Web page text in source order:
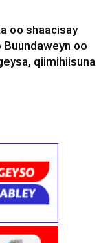
oo shaacisay
oo
qiimihiisuna